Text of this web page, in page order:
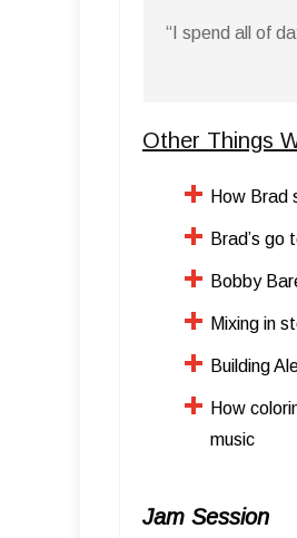
“I spend all of
Other Things
How Brad
Brad’s go
Bobby
​Mixing in
​Building
How
music
Jam Session